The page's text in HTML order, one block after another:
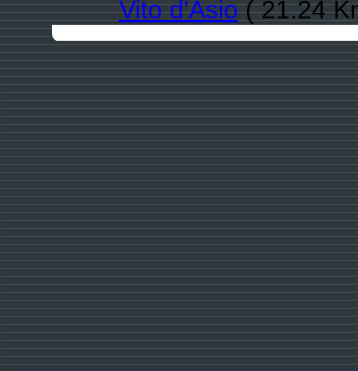
Vito d'Asio( 21.24